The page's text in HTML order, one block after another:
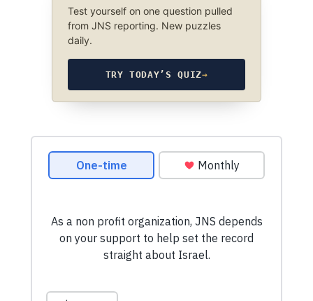
Test yourself on one question pulled
from JNS reporting. New puzzles
daily.
TRY TODAY’S QUIZ→